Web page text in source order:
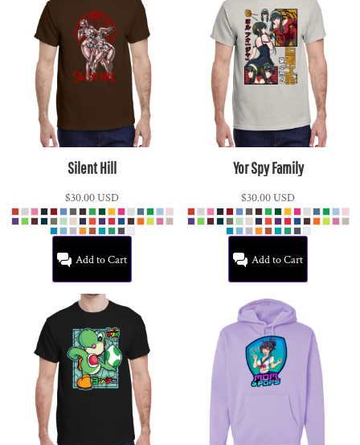
Silent Hill
$30.00USD
Add to Cart
Yor Spy Family
$30.00USD
Add to Cart